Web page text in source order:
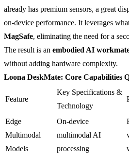
already has premium sensors, a great
on-device performance. It leverages
MagSafe, eliminating the need for a
The result is an embodied AI
without adding hardware complexity.
Loona DeskMate: Core Capabilities
Feature
Key Specifications &
Technology
Edge
Multimodal
Models
On-device
multimodal AI
processing